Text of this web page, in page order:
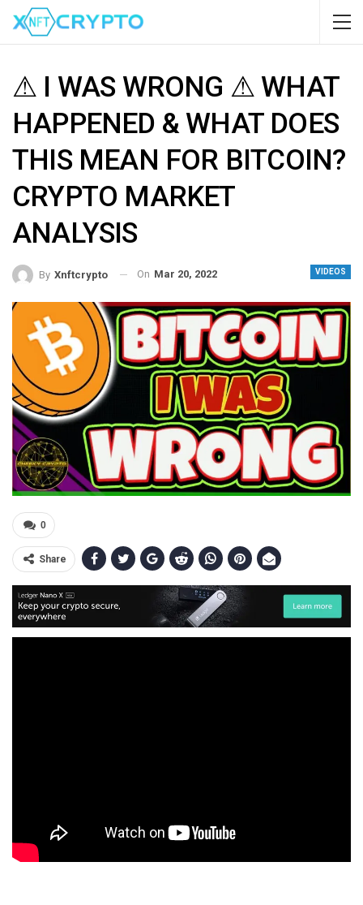
⚠ I WAS WRONG ⚠ WHAT
HAPPENED & WHAT DOES
THIS MEAN FOR BITCOIN?
CRYPTO MARKET
ANALYSIS
VIDEOS
By Xnftcrypto On Mar 20, 2022
0
Share